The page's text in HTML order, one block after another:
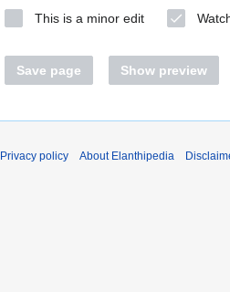
This is a minor edit
Save page Show preview
Privacy policy About Elanthipedia